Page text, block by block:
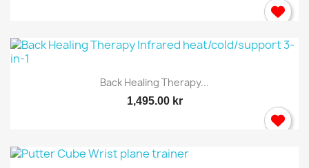
Back Healing Therapy...
1,495.00 kr